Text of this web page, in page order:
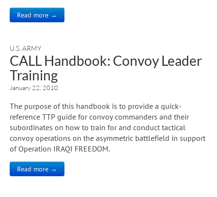
Read more →
U.S. ARMY
CALL Handbook: Convoy Leader
Training
January 22, 2010
The purpose of this handbook is to provide a quick-
reference TTP guide for convoy commanders and their
subordinates on how to train for and conduct tactical
convoy operations on the asymmetric battlefield in support
of Operation IRAQI FREEDOM.
Read more →